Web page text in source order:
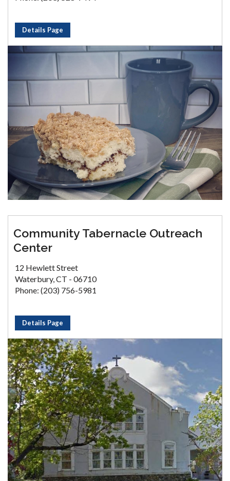
Details Page
Community Tabernacle Outreach
Center
12 Hewlett Street
Waterbury, CT - 06710
Phone: (203) 756-5981
Details Page